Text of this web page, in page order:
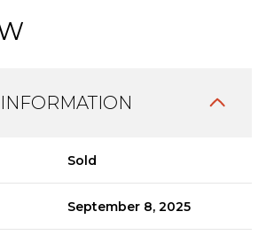
Sold
September 8, 2025